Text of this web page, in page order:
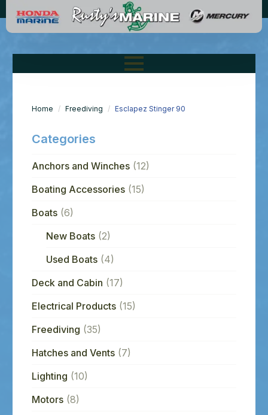
Home Freediving Esclapez Stinger 90
Categories
Anchors and Winches (12)
Boating Accessories (15)
Boats (6)
New Boats (2)
Used Boats (4)
Deck and Cabin (17)
Electrical Products (15)
Freediving (35)
Hatches and Vents (7)
Lighting (10)
Motors (8)